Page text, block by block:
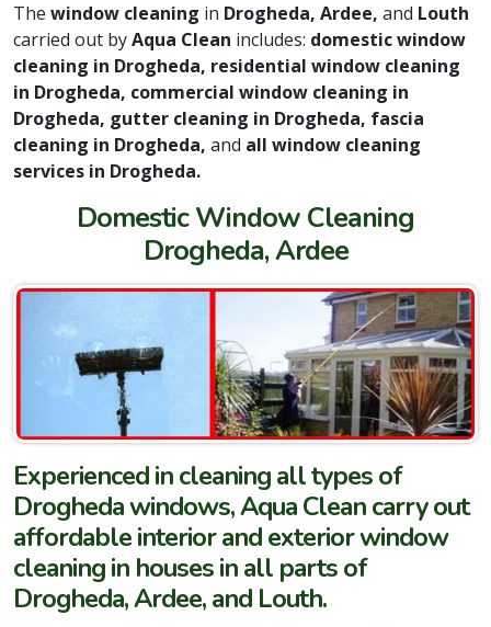
The window cleaning in Drogheda, Ardee, and Louth
carried out byAqua Clean includes: domestic window
cleaning in Drogheda, residential window cleaning
in Drogheda, commercial window cleaning in
Drogheda, gutter cleaning in Drogheda, fascia
cleaning in Drogheda, and all window cleaning
services in Drogheda.
Domestic Window Cleaning
Drogheda, Ardee
Experienced in cleaning all types of
Drogheda windows, Aqua Clean carry out
affordable interior and exterior window
cleaning in houses in all parts of
Drogheda, Ardee, and Louth.